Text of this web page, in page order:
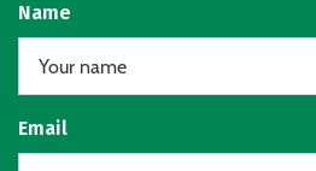
Name
Email